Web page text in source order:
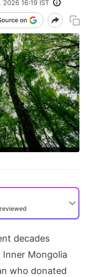
2026 16:19 IST
decades
Mongolia
who donated